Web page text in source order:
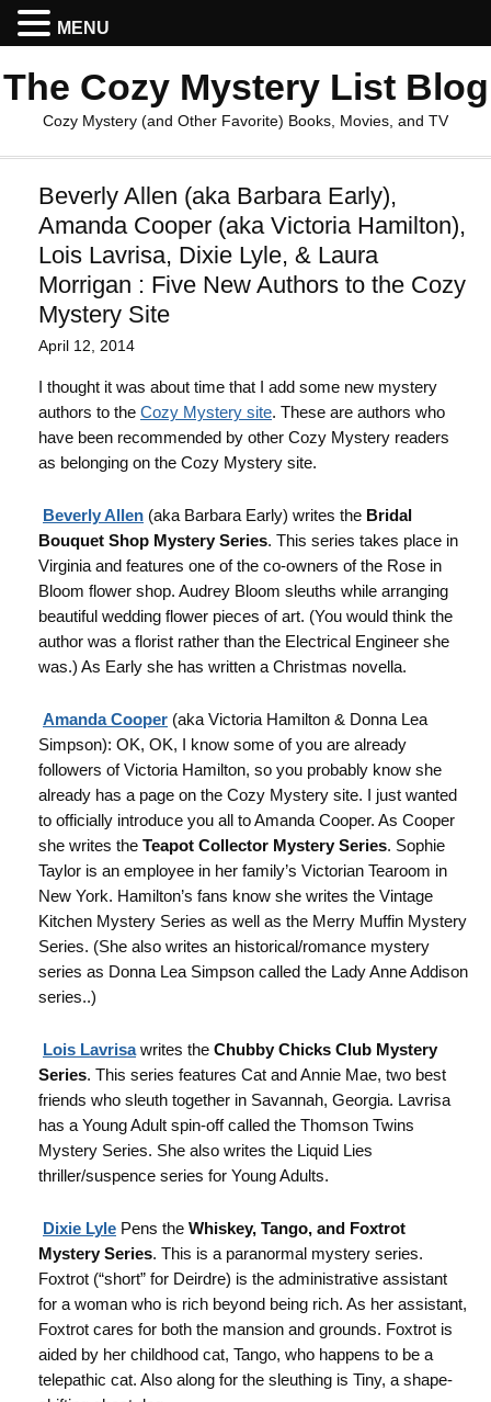
The Cozy Mystery List Blog
Cozy Mystery (and Other Favorite) Books, Movies, and TV
Beverly Allen (aka Barbara Early),
Amanda Cooper (aka Victoria Hamilton),
Lois Lavrisa, Dixie Lyle, & Laura
Morrigan : Five New Authors to the Cozy
Mystery Site
April 12, 2014
I thought it was about time that I add some new mystery
authors to the Cozy Mystery site. These are authors who
have been recommended by other Cozy Mystery readers
as belonging on the Cozy Mystery site.
Beverly Allen (aka Barbara Early) writes the Bridal
Bouquet Shop Mystery Series. This series takes place in
Virginia and features one of the co-owners of the Rose in
Bloom flower shop. Audrey Bloom sleuths while arranging
beautiful wedding flower pieces of art. (You would think the
author was a florist rather than the Electrical Engineer she
was.) As Early she has written a Christmas novella.
Amanda Cooper (aka Victoria Hamilton & Donna Lea
Simpson): OK, OK, I know some of you are already
followers of Victoria Hamilton, so you probably know she
already has a page on the Cozy Mystery site. I just wanted
to officially introduce you all to Amanda Cooper. As Cooper
she writes the Teapot Collector Mystery Series. Sophie
Taylor is an employee in her family’s Victorian Tearoom in
New York. Hamilton’s fans know she writes the Vintage
Kitchen Mystery Series as well as the Merry Muffin Mystery
Series. (She also writes an historical/romance mystery
series as Donna Lea Simpson called the Lady Anne Addison
series..)
Lois Lavrisawrites the Chubby Chicks Club Mystery
Series. This series features Cat and Annie Mae, two best
friends who sleuth together in Savannah, Georgia. Lavrisa
has a Young Adult spin-off called the Thomson Twins
Mystery Series. She also writes the Liquid Lies
thriller/suspence series for Young Adults.
Dixie Lyle Pens the Whiskey, Tango, and Foxtrot
Mystery Series. This is a paranormal mystery series.
Foxtrot (“short” for Deirdre) is the administrative assistant
for a woman who is rich beyond being rich. As her assistant,
Foxtrot cares for both the mansion and grounds. Foxtrot is
aided by her childhood cat, Tango, who happens to be a
telepathic cat. Also along for the sleuthing is Tiny, a shape-
MENU